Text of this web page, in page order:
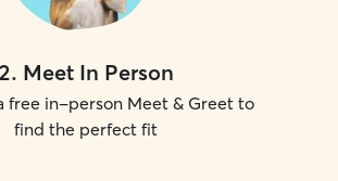
2. Meet In Person
free in-person Meet & Greet to
find the perfect fit